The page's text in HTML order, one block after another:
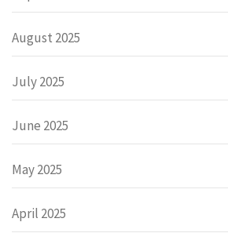
August 2025
July 2025
June 2025
May 2025
April 2025